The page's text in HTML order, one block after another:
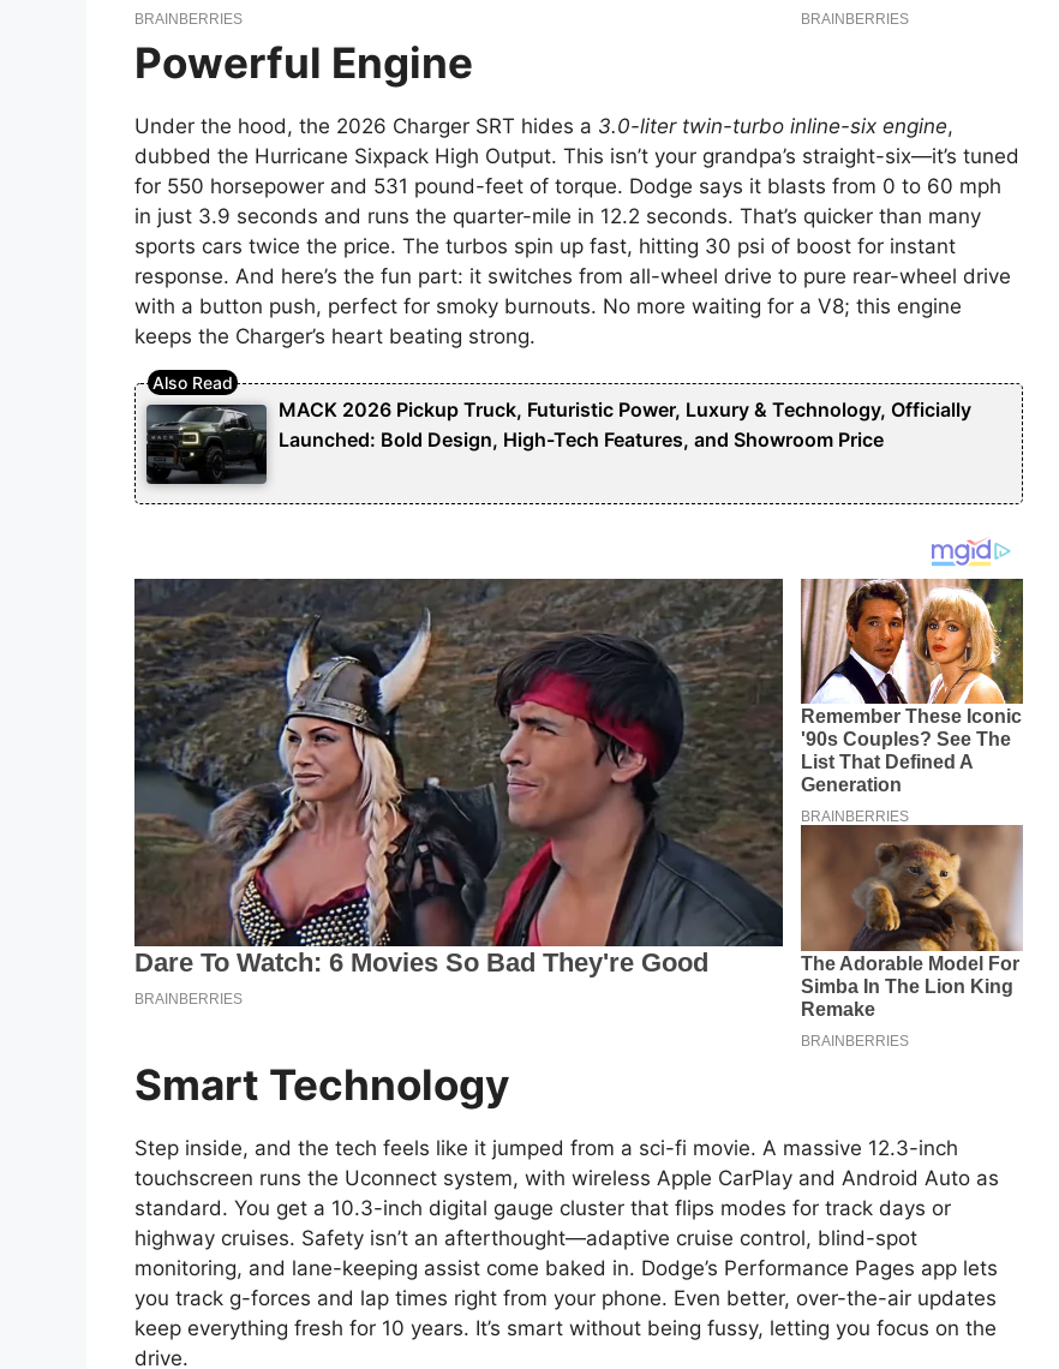
Powerful Engine
Under the hood, the 2026 Charger SRT hides a 3.0-liter twin-turbo inline-six engine,
dubbed the Hurricane Sixpack High Output. This isn’t your grandpa’s straight-six—it’s tuned
for 550 horsepower and 531 pound-feet of torque. Dodge says it blasts from 0 to 60 mph
in just 3.9 seconds and runs the quarter-mile in 12.2 seconds. That’s quicker than many
sports cars twice the price. The turbos spin up fast, hitting 30 psi of boost for instant
response. And here’s the fun part: it switches from all-wheel drive to pure rear-wheel drive
with a button push, perfect for smoky burnouts. No more waiting for a V8; this engine
keeps the Charger’s heart beating strong.
MACK 2026 Pickup Truck, Futuristic Power, Luxury & Technology, Officially
Launched: Bold Design, High-Tech Features, and Showroom Price
Smart Technology
Step inside, and the tech feels like it jumped from a sci-fi movie. A massive 12.3-inch
touchscreen runs the Uconnect system, with wireless Apple CarPlay and Android Auto as
standard. You get a 10.3-inch digital gauge cluster that flips modes for track days or
highway cruises. Safety isn’t an afterthought—adaptive cruise control, blind-spot
monitoring, and lane-keeping assist come baked in. Dodge’s Performance Pages app lets
you track g-forces and lap times right from your phone. Even better, over-the-air updates
keep everything fresh for 10 years. It’s smart without being fussy, letting you focus on the
drive.